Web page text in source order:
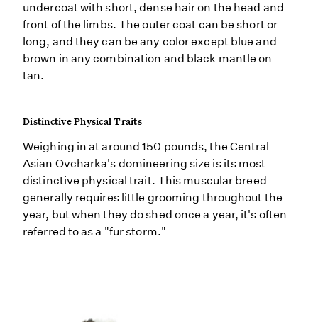
undercoat with short, dense hair on the head and
front of the limbs. The outer coat can be short or
long, and they can be any color except blue and
brown in any combination and black mantle on
tan.
Distinctive Physical Traits
Weighing in at around 150 pounds, the Central
Asian Ovcharka's domineering size is its most
distinctive physical trait. This muscular breed
generally requires little grooming throughout the
year, but when they do shed once a year, it's often
referred to as a "fur storm."